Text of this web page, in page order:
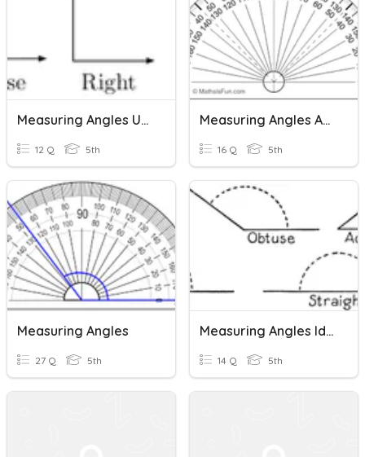
Measuring Angles Using A Protractor
12 Q 5th
Measuring Angles And Find The Missing Angle
16 Q 5th
Measuring Angles
27 Q 5th
Measuring Angles Identifying Triangles
14 Q 5th